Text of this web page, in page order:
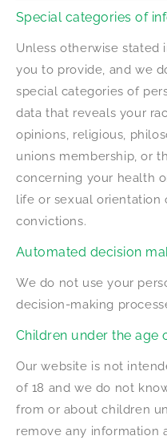
Special categories of
Unless otherwise stated
you to provide, and we
special categories of
data that reveals your
opinions, religious,
unions membership, or
concerning your health
life or sexual orientation
convictions.
Automated decision
We do not use your
decision-making
Children under the age
Our website is not
of 18 and we do not
from or about children
remove any information